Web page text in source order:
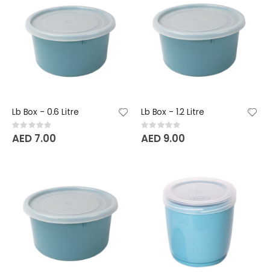
Lb Box - 0.6 Litre
Rating:
0%
AED 7.00
Lb Box - 1.2 Litre
Rating:
0%
AED 9.00